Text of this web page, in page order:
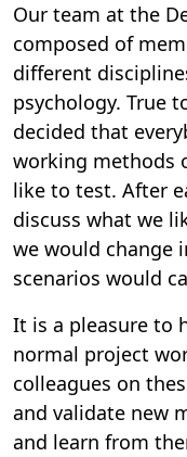
Our team at the
composed of
different
psychology. True
decided that
working methods
like to test. After
discuss what we
we would change
scenarios would
It is a pleasure to
normal project
colleagues on
and validate new
and learn from